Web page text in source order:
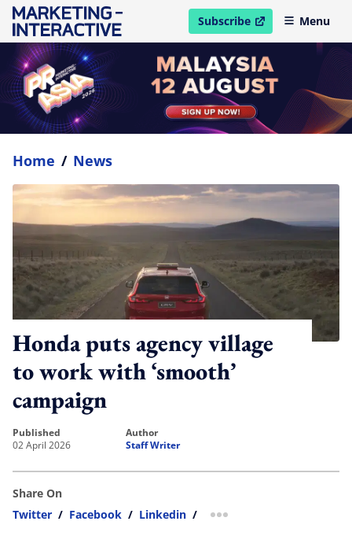
Subscribe
open in new windowMenu
Home / News
Honda puts agency village
to work with ‘smooth’
campaign
published
02 April 2026
author
Staff Writer
Share On
Twitter / Facebook / Linkedin / more sharing option